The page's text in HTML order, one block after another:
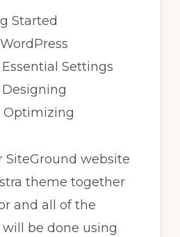
Started
Essential Settings
Designing
Optimizing
SiteGround website
theme together
and all of the
be done using